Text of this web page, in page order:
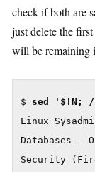
check if both are
just delete the
will be remaining
$
Linux
Databases -
Security